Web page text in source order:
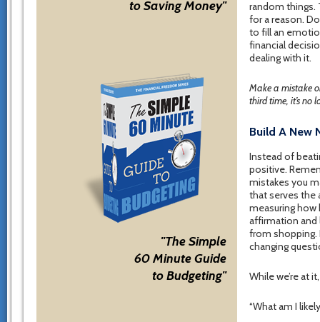
to Saving Money"
"The Simple
60 Minute Guide
to Budgeting"
random things.
for a reason.
to fill an
financial
dealing with it.
Make a mistake
third time, it’s no
Build A New
Instead of
positive.
mistakes you
that serves the
measuring how
affirmation and
from shopping.
changing
While we’re at
“What am I